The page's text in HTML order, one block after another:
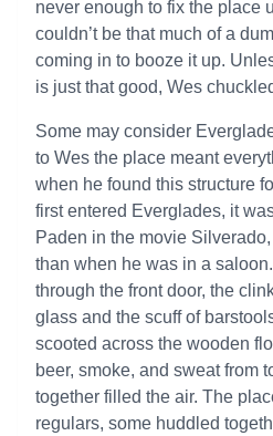
never enough to fix the place
couldn’t be that much of a
coming in to booze it up.
is just that good, Wes
Some may consider
to Wes the place meant
when he found this structure
first entered Everglades, it
Paden in the movie
than when he was in a
through the front door, the
glass and the scuff of
scooted across the wooden
beer, smoke, and sweat from
together filled the air. The
regulars, some huddled